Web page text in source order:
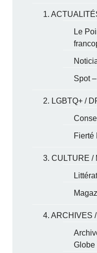
1.
Le
Spot
2. LGBTQ+ /
Fierté
3. CULTURE /
4. ARCHIVES
Globe